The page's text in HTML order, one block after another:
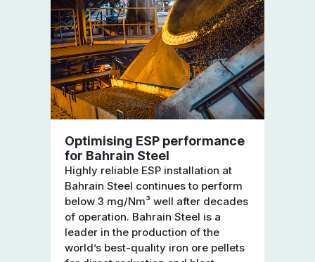
Optimising ESP performance
for Bahrain Steel
Highly reliable ESP installation at
Bahrain Steel continues to perform
below 3 mg/Nm³ well after decades
of operation. Bahrain Steel is a
leader in the production of the
world’s best-quality iron ore pellets